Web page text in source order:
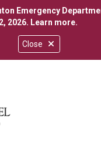
Close
Emergency
2026. Learn more.
off canvas